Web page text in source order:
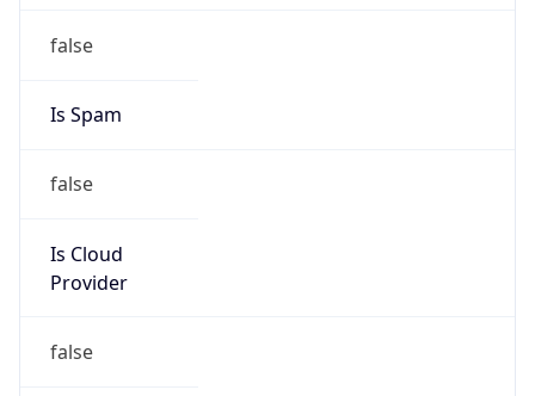
false
Is Spam
false
Is Cloud
Provider
false